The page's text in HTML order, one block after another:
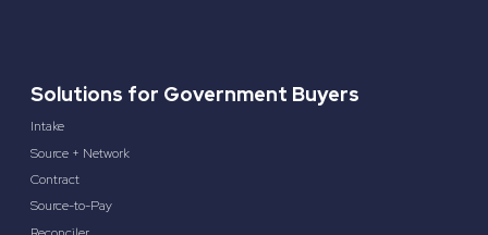
Solutions for Government Buyers
Intake
Source + Network
Contract
Source-to-Pay